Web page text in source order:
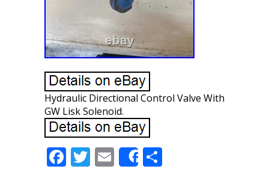
Hydraulic Directional Control Valve With
GW Lisk Solenoid.
F T E Share